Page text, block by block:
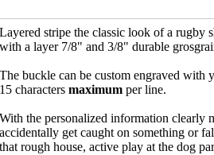
Layered stripe the classic look of a rugby
with a layer 7/8" and 3/8" durable
The buckle can be custom engraved with
15 characters maximum per line.
With the personalized information clearly
accidentally get caught on something or
that rough house, active play at the dog